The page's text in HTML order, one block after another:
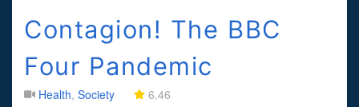
Contagion! The BBC
Four Pandemic
Health, Society 6.46